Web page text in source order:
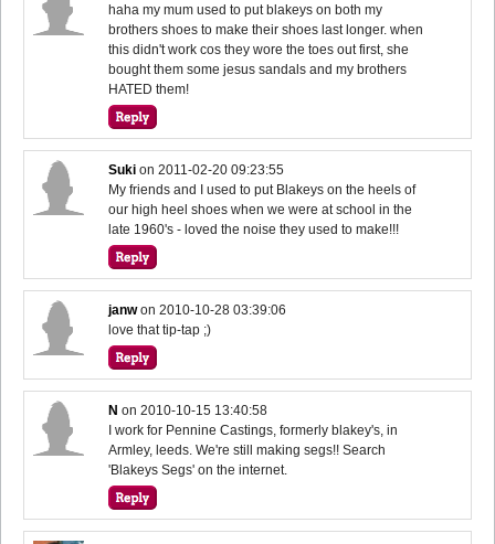
haha my mum used to put blakeys on both my
brothers shoes to make their shoes last longer. when
this didn't work cos they wore the toes out first, she
bought them some jesus sandals and my brothers
HATED them!
Suki on2011-02-20 09:23:55
My friends and I used to put Blakeys on the heels of
our high heel shoes when we were at school in the
late 1960's - loved the noise they used to make!!!
janw on2010-10-28 03:39:06
love that tip-tap ;)
N on2010-10-15 13:40:58
I work for Pennine Castings, formerly blakey's, in
Armley, leeds. We're still making segs!! Search
'Blakeys Segs' on the internet.